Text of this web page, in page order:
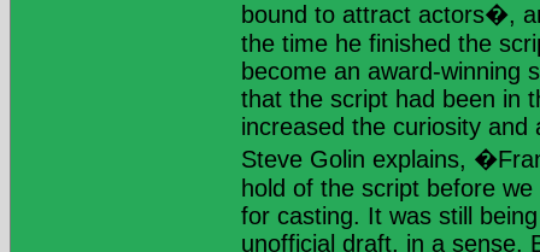
bound to attract actors�,
the time he finished the
become an award-winning
that the script had been in
increased the curiosity and
Steve Golin explains,
hold of the script before
for casting. It was still
unofficial draft, in a sense.